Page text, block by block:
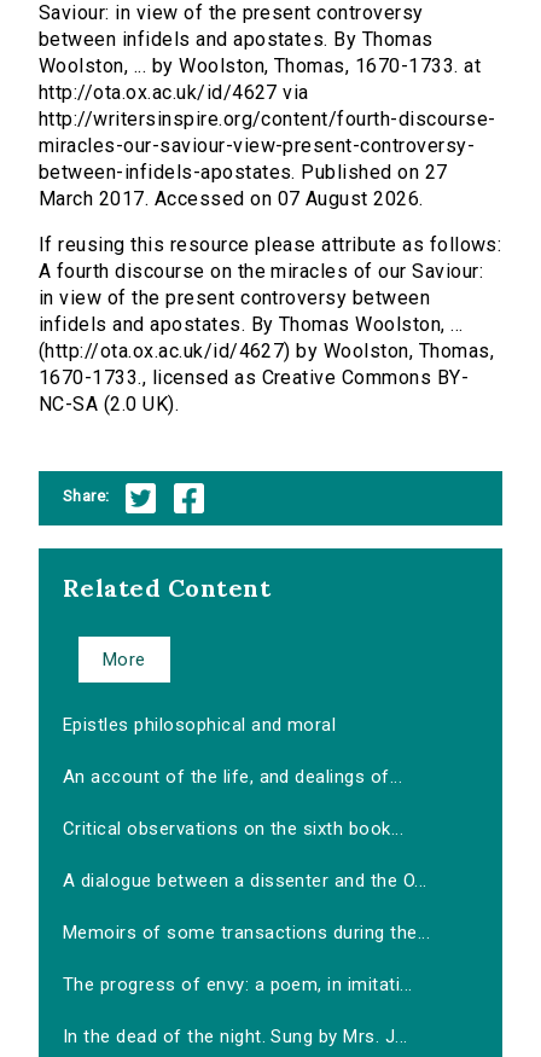
Saviour: in view of the present controversy
between infidels and apostates. By Thomas
Woolston, ... by Woolston, Thomas, 1670-1733. at
http://ota.ox.ac.uk/id/4627 via
http://writersinspire.org/content/fourth-discourse-
miracles-our-saviour-view-present-controversy-
between-infidels-apostates. Published on 27
March 2017. Accessed on 07 August 2026.
If reusing this resource please attribute as follows:
A fourth discourse on the miracles of our Saviour:
in view of the present controversy between
infidels and apostates. By Thomas Woolston, ...
(http://ota.ox.ac.uk/id/4627) by Woolston, Thomas,
1670-1733., licensed as Creative Commons BY-
NC-SA (2.0 UK).
Share:
Related Content
More
Epistles philosophical and moral
An account of the life, and dealings of...
Critical observations on the sixth book...
A dialogue between a dissenter and the O...
Memoirs of some transactions during the...
The progress of envy: a poem, in imitati...
In the dead of the night. Sung by Mrs. J...